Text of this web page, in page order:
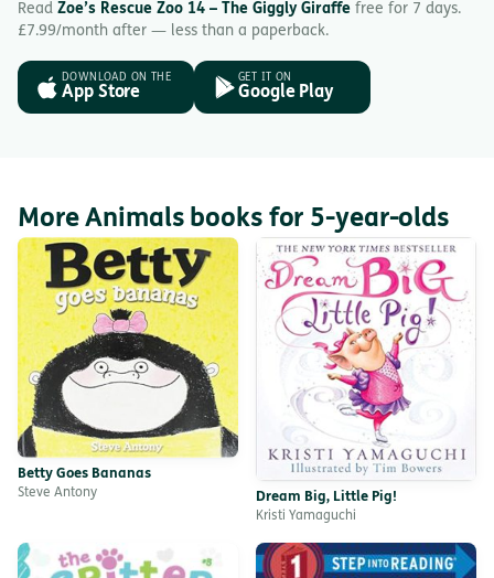
Read Zoe’s Rescue Zoo 14 – The Giggly Giraffe free for 7 days.
£7.99/month after — less than a paperback.
DOWNLOAD ON THE
App Store
GET IT ON
Google Play
More Animals books for 5-year-olds
Betty Goes Bananas
Steve Antony Dream Big, Little Pig!
Kristi Yamaguchi